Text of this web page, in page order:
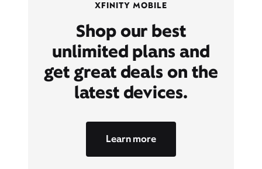
XFINITY MOBILE
Shop our best
unlimited plans and
get great deals on the
latest devices.
Learn more